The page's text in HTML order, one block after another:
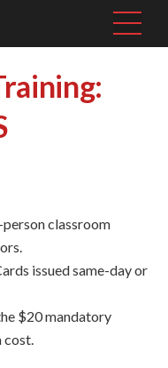
classroom
issued same-day or
$20 mandatory
cost.